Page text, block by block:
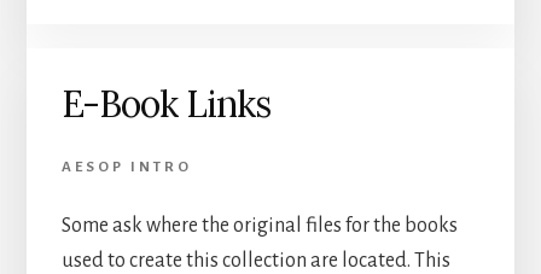
E-Book Links
AESOP INTRO
Some ask where the original files for the books
used to create this collection are located. This